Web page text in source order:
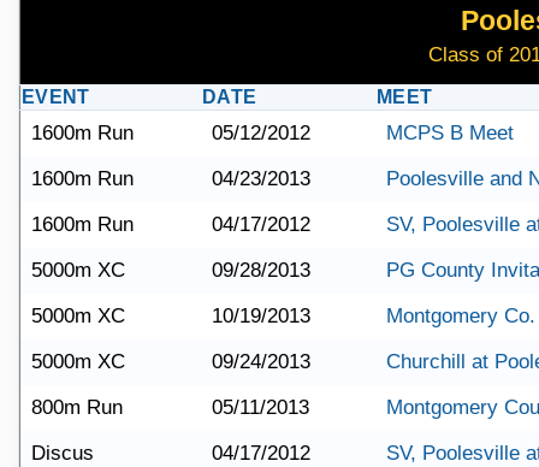
Class of
EVENT DATE MEET
1600m Run 05/12/2012
MCPS B Meet
1600m Run
04/23/2013
Poolesville and
1600m Run
04/17/2012
SV, Poolesville
5000m XC
09/28/2013
PG County
5000m XC
10/19/2013
Montgomery
5000m XC
09/24/2013
Churchill at
800m Run
05/11/2013
Montgomery
Discus
04/17/2012
SV, Poolesville